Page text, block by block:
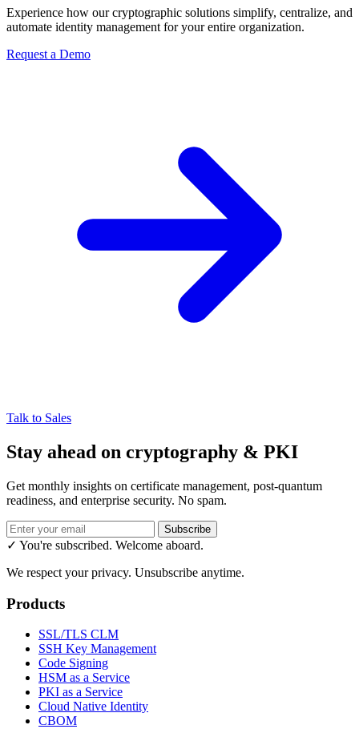
Experience how our cryptographic solutions simplify, centralize, and
automate identity management for your entire organization.
Request a Demo
Talk to Sales
Stay ahead on cryptography & PKI
Get monthly insights on certificate management, post-quantum
readiness, and enterprise security. No spam.
Subscribe
✓ You're subscribed. Welcome aboard.
We respect your privacy. Unsubscribe anytime.
Products
SSL/TLS CLM
SSH Key Management
Code Signing
HSM as a Service
PKI as a Service
Cloud Native Identity
CBOM